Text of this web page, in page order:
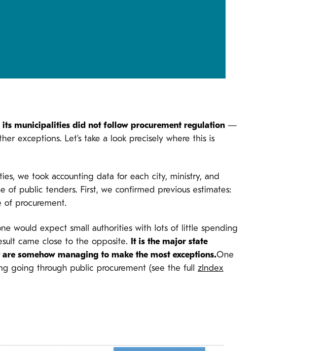
its municipalities did not follow procurement regulation —
exceptions. Let’s take a look precisely where this is
we took accounting data for each city, ministry, and
public tenders. First, we confirmed previous estimates:
of procurement.
would expect small authorities with lots of little spending
came close to the opposite.
It is the major state
somehow managing to make the most exceptions.One
going through public procurement (see the full zIndex